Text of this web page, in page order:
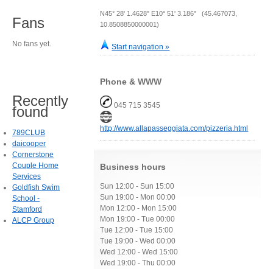
N45° 28' 1.4628" E10° 51' 3.186" (45.467073,
10.8508850000001)
Start navigation »
Phone & WWW
045 715 3545
http://www.allapasseggiata.com/pizzeria.html
Business hours
Sun 12:00 - Sun 15:00
Sun 19:00 - Mon 00:00
Mon 12:00 - Mon 15:00
Mon 19:00 - Tue 00:00
Tue 12:00 - Tue 15:00
Tue 19:00 - Wed 00:00
Wed 12:00 - Wed 15:00
Wed 19:00 - Thu 00:00
Fans
No fans yet.
Recently
found
789CLUB
daicooper
Cornerstone
Couple Home
Services
Goldfish Swim
School -
Stamford
ALCP Group